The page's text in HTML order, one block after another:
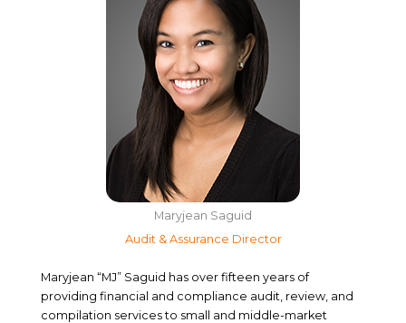
Maryjean Saguid
Audit & Assurance Director
Maryjean “MJ” Saguid has over fifteen years of
providing financial and compliance audit, review, and
compilation services to small and middle-market